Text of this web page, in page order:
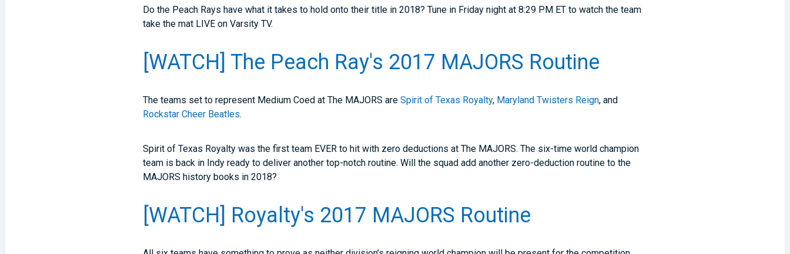
Do the Peach Rays have what it takes to hold onto their title in 2018? Tune in Friday night at 8:29 PM ET to watch the team
take the mat LIVE on Varsity TV.
[WATCH] The Peach Ray's 2017 MAJORS Routine
The teams set to represent Medium Coed at The MAJORS areSpirit of Texas Royalty, Maryland Twisters Reign, and
Rockstar Cheer Beatles.
Spirit of Texas Royalty was the first team EVER to hit with zero deductions at The MAJORS. The six-time world champion
team is back in Indy ready to deliver another top-notch routine. Will the squad add another zero-deduction routine to the
MAJORS history books in 2018?
[WATCH] Royalty's 2017 MAJORS Routine